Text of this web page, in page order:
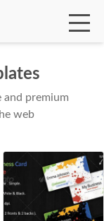
premium
web